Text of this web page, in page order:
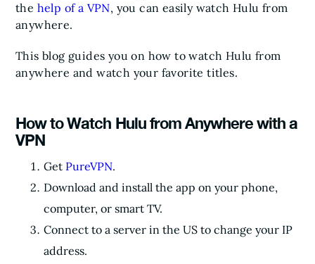
the help of a VPN, you can easily watch Hulu from
anywhere.
This blog guides you on how to watch Hulu from
anywhere and watch your favorite titles.
How to Watch Hulu from Anywhere with a
VPN
Get PureVPN.
Download and install the app on your phone,
computer, or smart TV.
Connect to a server in the US to change your IP
address.